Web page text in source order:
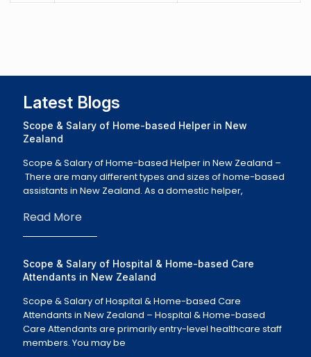
Latest Blogs
Scope & Salary of Home-based Helper in New
Zealand
Scope & Salary of Home-based Helper in New Zealand –
There are many different types and sizes of home-based
assistants in New Zealand. As a domestic helper,
Read More
Scope & Salary of Hospital & Home-based Care
Attendants in New Zealand
Scope & Salary of Hospital & Home-based Care
Attendants in New Zealand – Hospital & Home-based
Care Attendants are primarily entry-level healthcare staff
members. You may be